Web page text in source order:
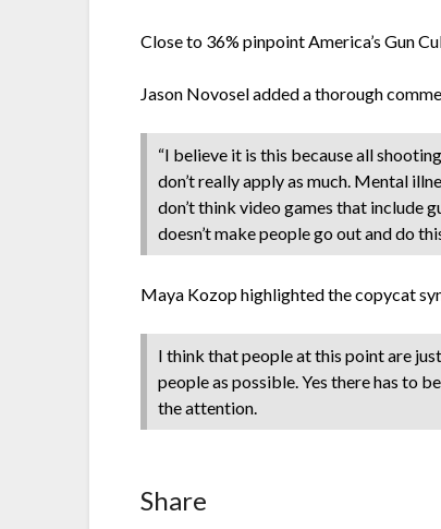
Close to 36% pinpoint America’s Gun
Jason Novosel added a thorough
“I believe it is this because all
don’t really apply as much. Mental
don’t think video games that include
doesn’t make people go out and do
Maya Kozop highlighted the copycat
I think that people at this point are
people as possible. Yes there has to
the attention.
Share